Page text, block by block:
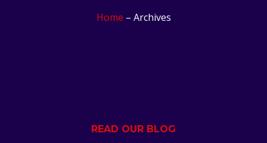
Home – Archives
READ OUR BLOG